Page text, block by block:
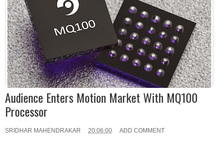
Audience Enters Motion Market With MQ100
Processor
SRIDHAR MAHENDRAKAR 20:06:00 ADD COMMENT